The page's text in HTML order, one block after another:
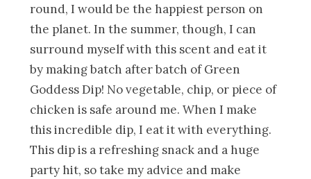
round, I would be the happiest person on
the planet. In the summer, though, I can
surround myself with this scent and eat it
by making batch after batch of Green
Goddess Dip! No vegetable, chip, or piece of
chicken is safe around me. When I make
this incredible dip, I eat it with everything.
This dip is a refreshing snack and a huge
party hit, so take my advice and make